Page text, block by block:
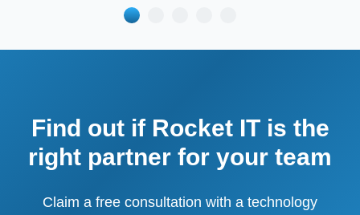
Find out if Rocket IT is the
right partner for your team
Claim a free consultation with a technology